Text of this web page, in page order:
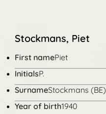
Stockmans, Piet
First namePiet
InitialsP.
SurnameStockmans (BE)
Year of birth1940